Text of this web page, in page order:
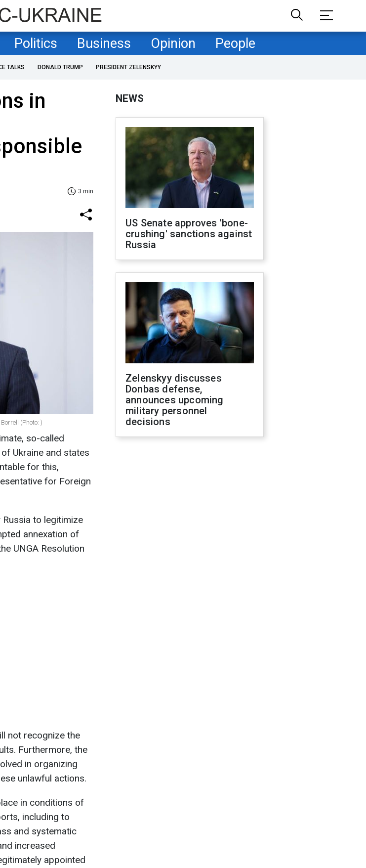
Politics Business Opinion People
TALKS DONALD TRUMP PRESIDENT ZELENSKYY
in
3 min
(Photo: )
so-called
Ukraine and states
for this,
for Foreign
to legitimize
annexation of
UNGA Resolution
not recognize the
Furthermore, the
in organizing
unlawful actions.
in conditions of
including to
and systematic
increased
appointed
NEWS
US Senate approves 'bone-
crushing' sanctions against
Russia
Zelenskyy discusses
Donbas defense,
announces upcoming
military personnel
decisions